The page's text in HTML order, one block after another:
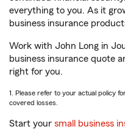
everything to you. As it
business insurance
Work with John Long in
business insurance quote
right for you.
1. Please refer to your actual policy
covered losses.
Start your small business